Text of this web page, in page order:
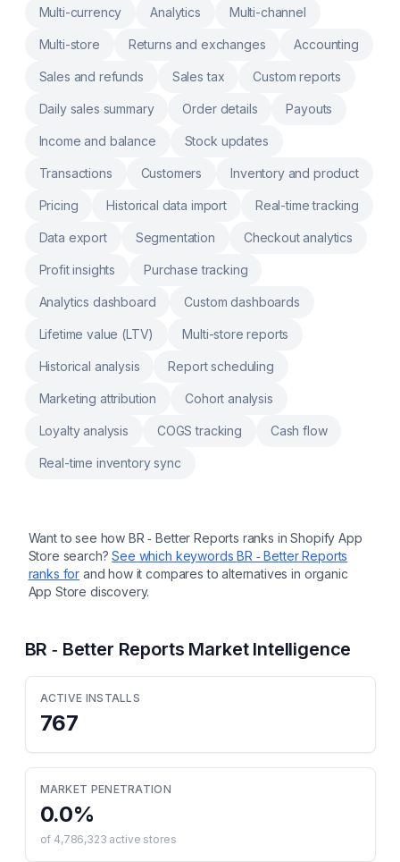
Support to Build Your Custom Reports
Instantly Access and review data from tags,
Store Reports: Get one view of sales across
Automate & Schedule Reports: Excel, CSV,
Multi-currency Analytics Multi-channel
Multi-store Returns and exchanges Accounting
Sales and refunds Sales tax Custom reports
Daily sales summary Order details Payouts
Income and balance Stock updates
Transactions Customers Inventory and product
Pricing Historical data import Real-time tracking
Data export Segmentation Checkout analytics
Profit insights Purchase tracking
Analytics dashboard Custom dashboards
Lifetime value (LTV) Multi-store reports
Historical analysis Report scheduling
Marketing attribution Cohort analysis
Loyalty analysis COGS tracking Cash flow
Real-time inventory sync
Want to see how BR ‑ Better Reports ranks in Shopify App
Store search? See which keywordsBR ‑ Better Reports
ranks for and how it compares to alternatives in organic
App Store discovery.
BR ‑ Better Reports Market Intelligence
ACTIVE INSTALLS
767
MARKET PENETRATION
0.0%
of 4,786,323 active stores